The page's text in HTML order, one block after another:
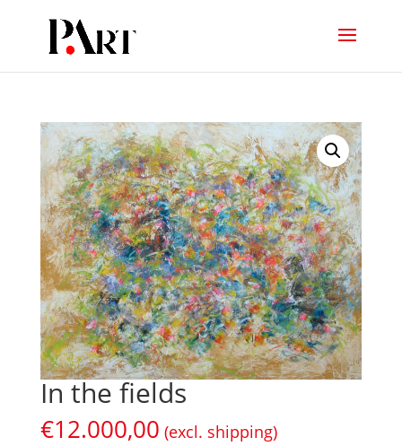
In the fields
€12.000,00 (excl. shipping)